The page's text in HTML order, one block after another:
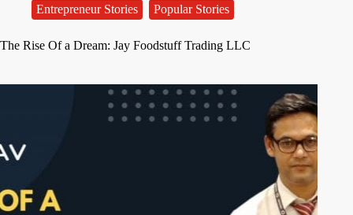
Entrepreneur Stories Popular Stories
The Rise Of a Dream: Jay Foodstuff Trading LLC